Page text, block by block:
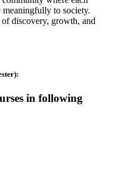
to society.
discovery, growth, and
in following